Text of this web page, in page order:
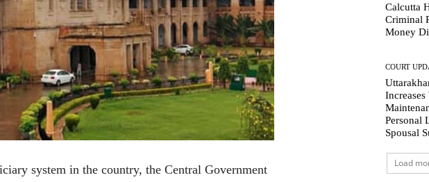
system in the country, the Central Government
Calcutta
Criminal
Money
COURT
Personal
Spousal
Load